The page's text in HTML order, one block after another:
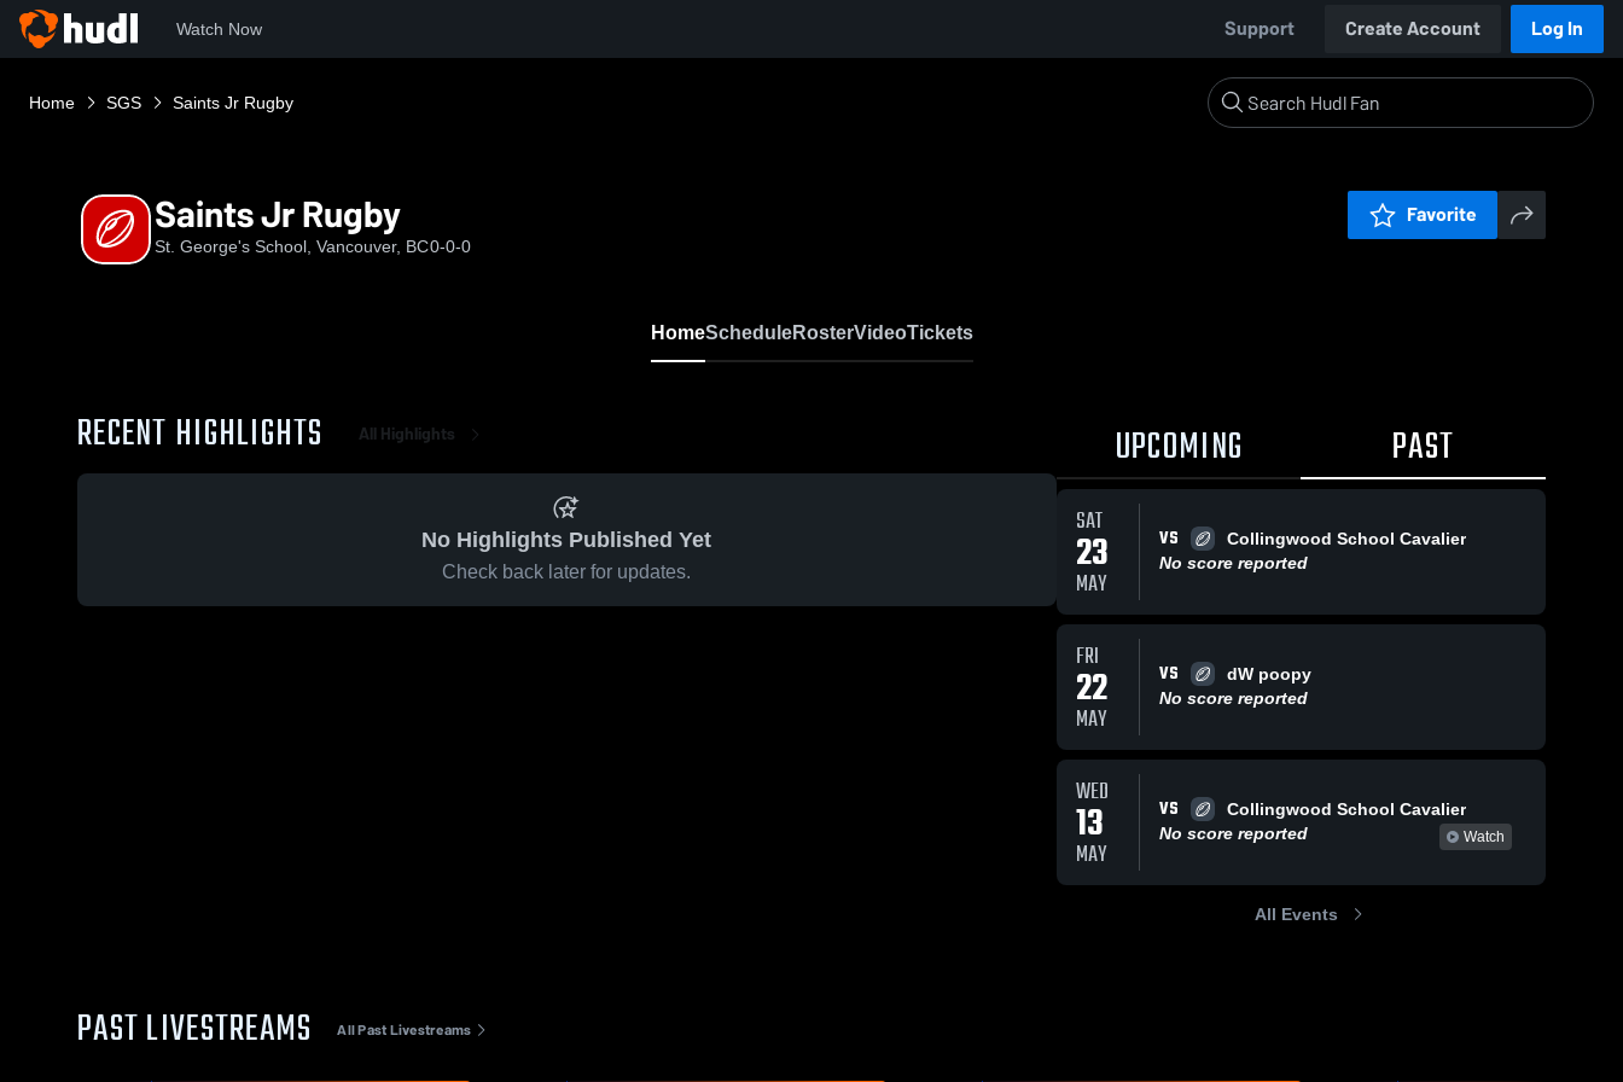
Watch Now Support Create Account Log In
Home SGS Saints Jr Rugby
Saints Jr Rugby
St. George's School, Vancouver, BC0-0-0
Favorite
HomeScheduleRosterVideoTickets
RECENT HIGHLIGHTS All Highlights
No Highlights Published Yet
Check back later for updates.
UPCOMING PAST
SAT
23
MAY
VS
Collingwood School Cavalier
No score reported
FRI
22
MAY
VS
dW poopy
No score reported
WED
13
MAY
VS
Collingwood School Cavalier
No score reported
Watch
All Events
PAST LIVESTREAMS All Past Livestreams